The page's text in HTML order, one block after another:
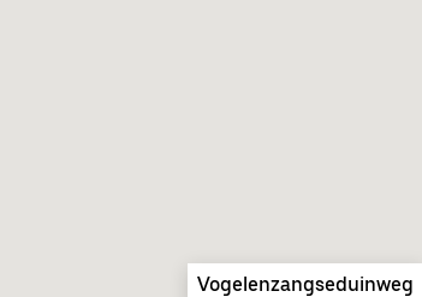
Vogelenzangseduinweg